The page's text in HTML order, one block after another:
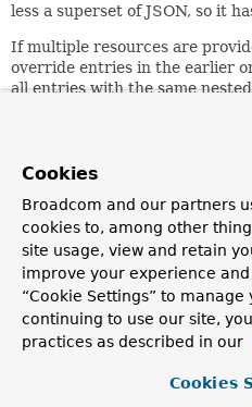
less a superset of JSON, so it
If multiple resources are
override entries in the earlier
all entries with the same
   bar:
three: four
plus (later in the list)
foo:
   bar:
    one: 2
Cookies
Broadcom and our partners
cookies to, among other
site usage, view and retain
improve your experience
“Cookie Settings” to
continuing to use our site,
practices as described in our
Cookies